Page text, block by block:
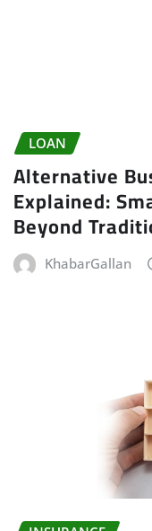
LOAN
Alternative
Explained:
Beyond
KhabarGallan